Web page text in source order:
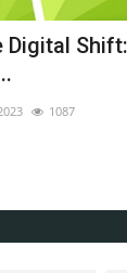
Digital
1087